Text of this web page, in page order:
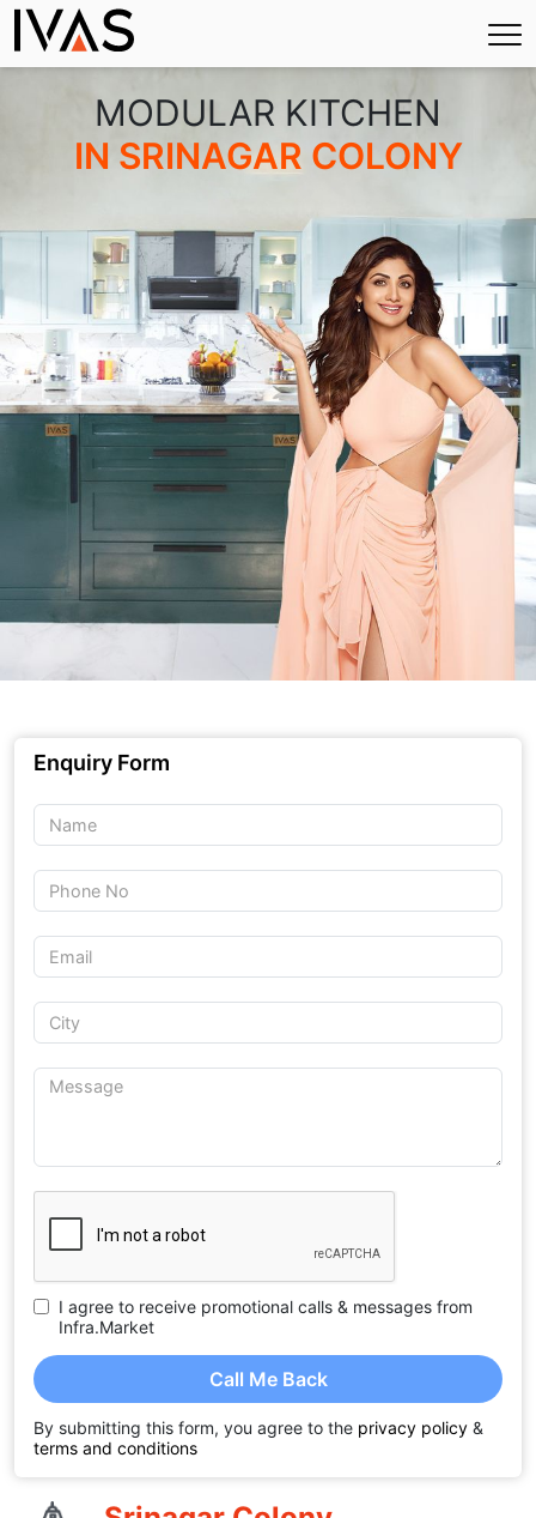
×
MODULAR KITCHEN
IN SRINAGAR COLONY
Enquiry Form
I agree to receive promotional calls & messages from
Infra.Market
Call Me Back
By submitting this form, you agree to the privacy policy &
terms and conditions